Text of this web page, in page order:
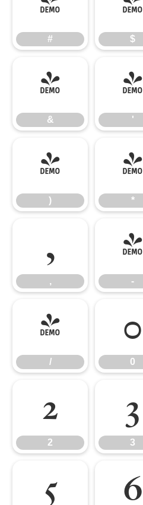
# $
&
&
'
'
)
)
*
*
,
,
-
-
/
/
0
0
2
2
3
3
5 6